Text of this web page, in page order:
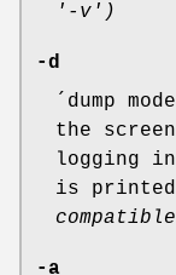
'-v')
-d
´dump
the
logging
is
-a